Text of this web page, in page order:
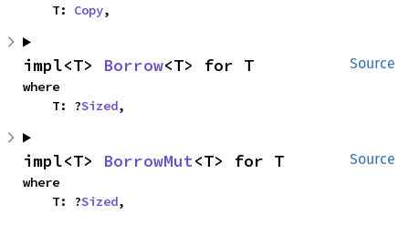
    T:
Copy,
Source
impl<T> Borrow<T> for T
where
    T: ?
Sized,
Source
impl<T> BorrowMut<T> for T
where
    T: ?
Sized,